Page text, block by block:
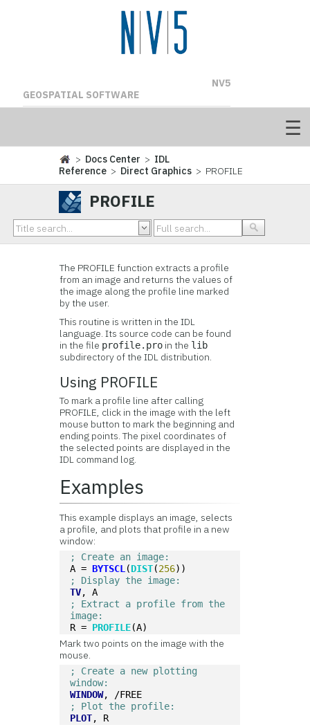
NV5
GEOSPATIAL SOFTWARE
> Docs Center > IDL
Reference > Direct Graphics > PROFILE
PROFILE
The PROFILE function extracts a profile
from an image and returns the values of
the image along the profile line marked
by the user.
This routine is written in the IDL
language. Its source code can be found
in the file profile.pro in the lib
subdirectory of the IDL distribution.
Using PROFILE
To mark a profile line after calling
PROFILE, click in the image with the left
mouse button to mark the beginning and
ending points. The pixel coordinates of
the selected points are displayed in the
IDL command log.
Examples
This example displays an image, selects
a profile, and plots that profile in a new
window:
; Create an image:
A = BYTSCL (DIST(256))
; Display the image:
TV, A
; Extract a profile from the
image:
R = PROFILE(A)
Mark two points on the image with the
mouse.
; Create a new plotting
window:
WINDOW, /FREE
; Plot the profile:
PLOT, R